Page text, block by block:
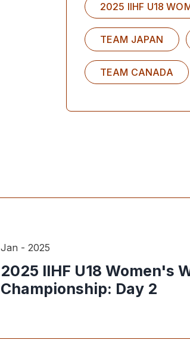
2025 IIHF U18
TEAM JAPAN
TEAM CANADA
Jan - 2025
2025 IIHF U18 Women's
Championship: Day 2